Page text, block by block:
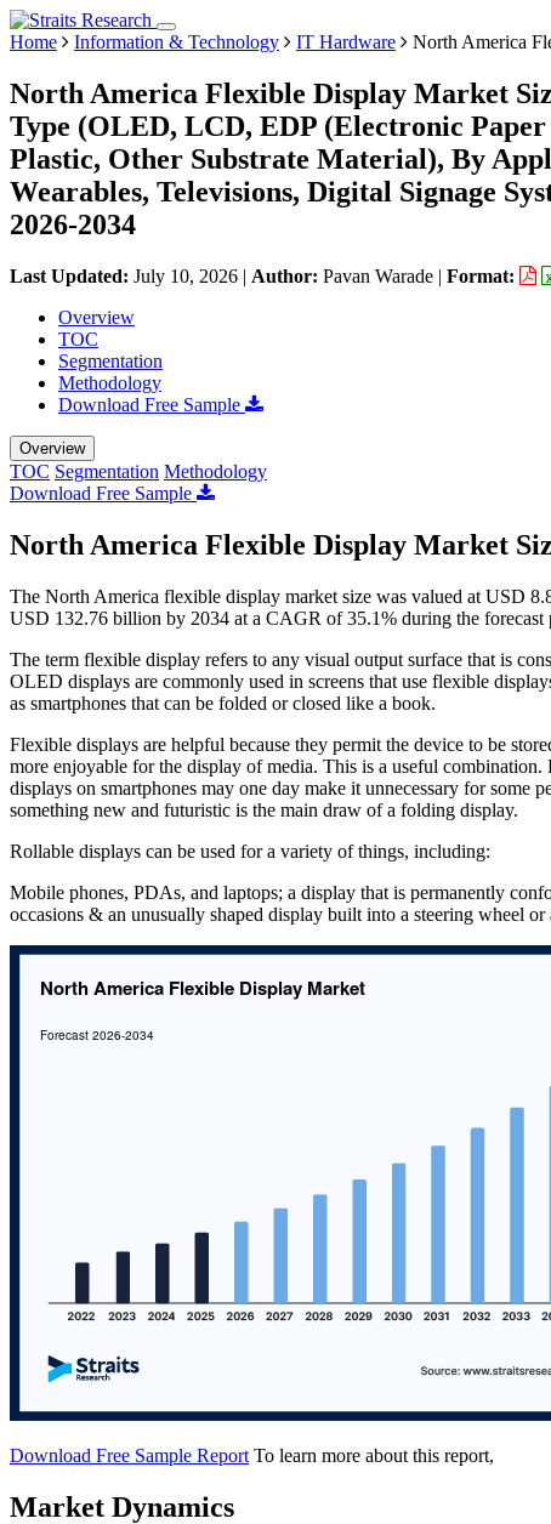
Home Information & Technology IT Hardware North America
North America Flexible Display Market
Type (OLED, LCD, EDP (Electronic
Plastic, Other Substrate Material), By
Wearables, Televisions, Digital Signage
2026-2034
Last Updated: July 10, 2026 | Author: Pavan Warade | Format:
Overview
TOC
Segmentation
Methodology
Download Free Sample
Overview
TOC Segmentation Methodology
Download Free Sample
North America Flexible Display Market
The North America flexible display market size was valued at USD
USD 132.76 billion by 2034 at a CAGR of 35.1% during the forecast
The term flexible display refers to any visual output surface that is
OLED displays are commonly used in screens that use flexible
as smartphones that can be folded or closed like a book.
Flexible displays are helpful because they permit the device to be
more enjoyable for the display of media. This is a useful
displays on smartphones may one day make it unnecessary for
something new and futuristic is the main draw of a folding display.
Rollable displays can be used for a variety of things, including:
Mobile phones, PDAs, and laptops; a display that is permanently
occasions & an unusually shaped display built into a steering wheel or
Download Free Sample Report To learn more about this report,
Market Dynamics